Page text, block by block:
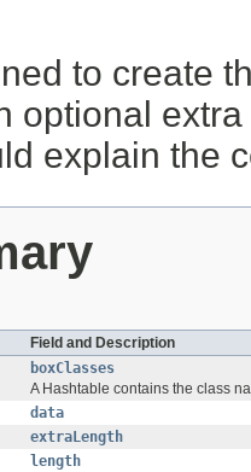
to create
optional
explain the
Field and Description
boxClasses
A Hashtable contains the class
data
extraLength
length